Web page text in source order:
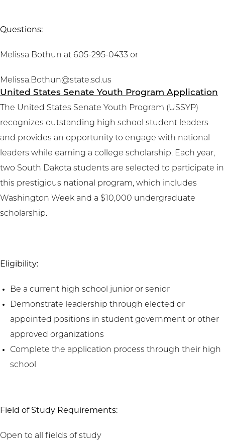
Questions:
Melissa Bothun at 605-295-0433 or
Melissa.Bothun@state.sd.us
United States Senate Youth Program Application
The United States Senate Youth Program (USSYP)
recognizes outstanding high school student leaders
and provides an opportunity to engage with national
leaders while earning a college scholarship. Each year,
two South Dakota students are selected to participate in
this prestigious national program, which includes
Washington Week and a $10,000 undergraduate
scholarship.
Eligibility:
Be a current high school junior or senior
Demonstrate leadership through elected or
appointed positions in student government or other
approved organizations
Complete the application process through their high
school
Field of Study Requirements:
Open to all fields of study